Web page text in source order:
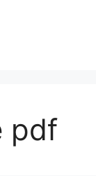
pdf